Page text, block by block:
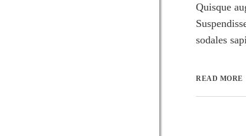
Quisque
sodales
READ MORE